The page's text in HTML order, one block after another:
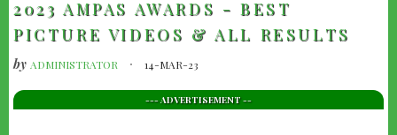
2023 AMPAS AWARDS - BEST
PICTURE VIDEOS & ALL RESULTS
by ADMINISTRATOR 14-MAR-23
--- ADVERTISEMENT --